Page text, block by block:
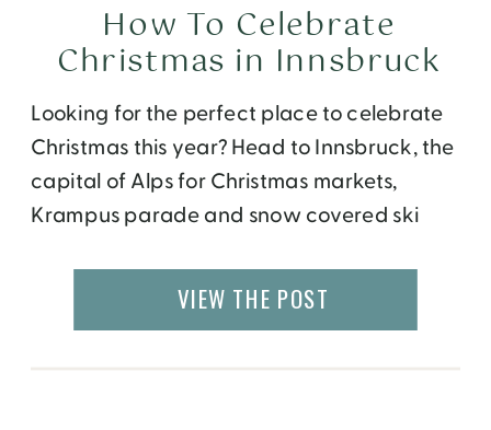
Looking for the perfect place to celebrate
Christmas this year? Head to Innsbruck, the
capital of Alps for Christmas markets,
Krampus parade and snow covered ski
How To Celebrate
Christmas in Innsbruck
VIEW THE POST